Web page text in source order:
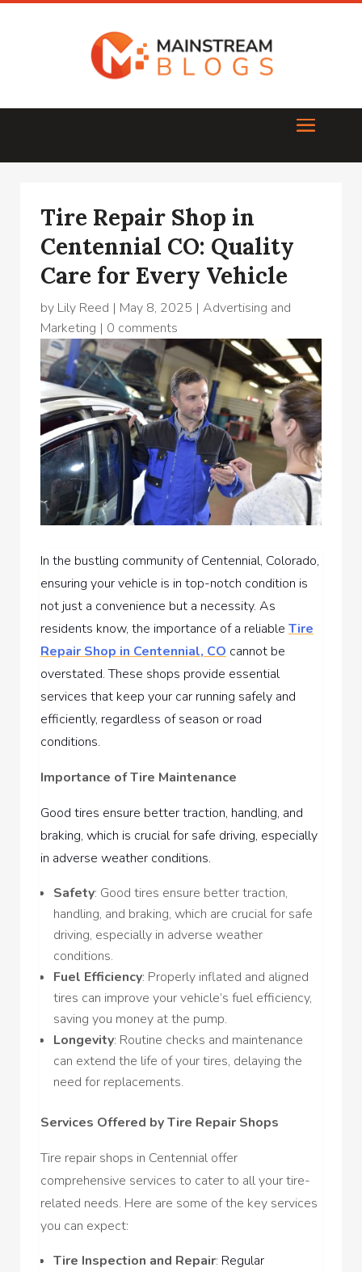
Tire Repair Shop in
Centennial CO: Quality
Care for Every Vehicle
by Lily Reed | May 8, 2025 | Advertising and
Marketing | 0 comments
In the bustling community of Centennial, Colorado,
ensuring your vehicle is in top-notch condition is
not just a convenience but a necessity. As
residents know, the importance of a reliable Tire
Repair Shop in Centennial, CO cannot be
overstated. These shops provide essential
services that keep your car running safely and
efficiently, regardless of season or road
conditions.
Importance of Tire Maintenance
Good tires ensure better traction, handling, and
braking, which is crucial for safe driving, especially
in adverse weather conditions.
Safety: Good tires ensure better traction,
handling, and braking, which are crucial for safe
driving, especially in adverse weather
conditions.
Fuel Efficiency: Properly inflated and aligned
tires can improve your vehicle’s fuel efficiency,
saving you money at the pump.
Longevity: Routine checks and maintenance
can extend the life of your tires, delaying the
need for replacements.
Services Offered by Tire Repair Shops
Tire repair shops in Centennial offer
comprehensive services to cater to all your tire-
related needs. Here are some of the key services
you can expect:
Tire Inspection and Repair: Regular